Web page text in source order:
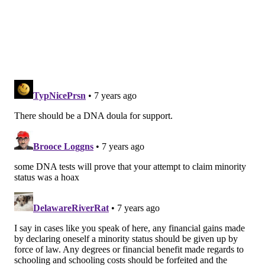
“This is changing the culture of
families. Conservatively, I think
some 20,000 people will soon be
knocking on my door. These people
are hurting and have nowhere else
“She’s crying her eyes out. Ugly things are said. There